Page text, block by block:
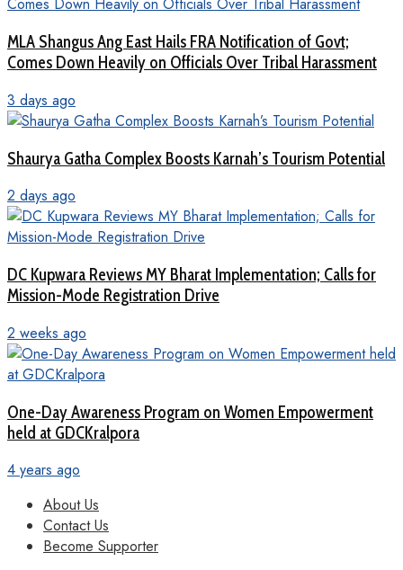
MLA Shangus Ang East Hails FRA Notification of Govt;
Comes Down Heavily on Officials Over Tribal Harassment
3 days ago
Shaurya Gatha Complex Boosts Karnah’s Tourism Potential
2 days ago
DC Kupwara Reviews MY Bharat Implementation; Calls for
Mission-Mode Registration Drive
2 weeks ago
One-Day Awareness Program on Women Empowerment
held at GDCKralpora
4 years ago
About Us
Contact Us
Become Supporter